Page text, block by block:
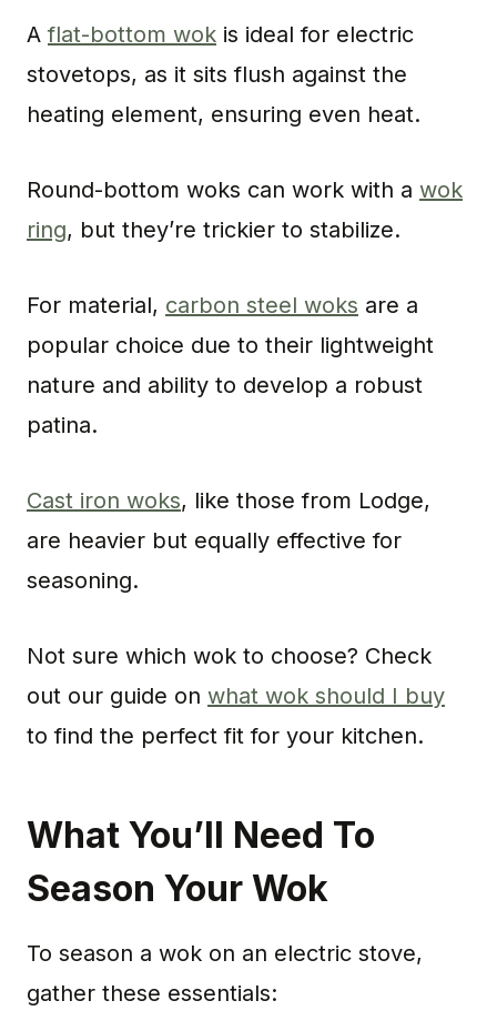
Aflat-bottom wok is ideal for electric
stovetops, as it sits flush against the
heating element, ensuring even heat.
Round-bottom woks can work with a wok
ring, but they’re trickier to stabilize.
For material, carbon steel woks are a
popular choice due to their lightweight
nature and ability to develop a robust
patina.
Cast iron woks, like those from Lodge,
are heavier but equally effective for
seasoning.
Not sure which wok to choose? Check
out our guide on what wok should I buy
to find the perfect fit for your kitchen.
What You’ll Need To
Season Your Wok
To season a wok on an electric stove,
gather these essentials: